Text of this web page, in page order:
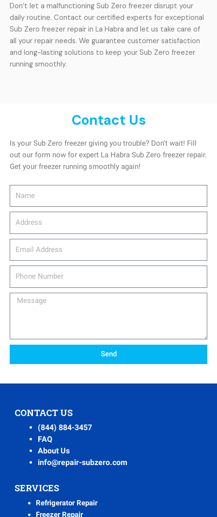
Don’t let a malfunctioning Sub Zero freezer disrupt your
daily routine. Contact our certified experts for exceptional
Sub Zero freezer repair in La Habra and let us take care of
all your repair needs. We guarantee customer satisfaction
and long-lasting solutions to keep your Sub Zero freezer
running smoothly.
Contact Us
Is your Sub Zero freezer giving you trouble? Don’t wait! Fill
out our form now for expert La Habra Sub Zero freezer repair.
Get your freezer running smoothly again!
Message
Send
CONTACT US
(844) 884-3457
FAQ
About Us
info@repair-subzero.com
SERVICES
Refrigerator Repair
Freezer Repair